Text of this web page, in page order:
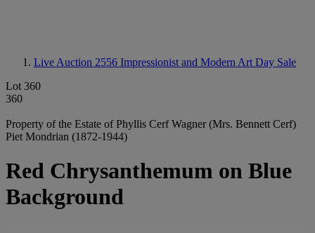
Live Auction 2556 Impressionist and Modern Art Day Sale
Lot 360
360
Property of the Estate of Phyllis Cerf Wagner (Mrs. Bennett Cerf)
Piet Mondrian (1872-1944)
Red Chrysanthemum on Blue
Background